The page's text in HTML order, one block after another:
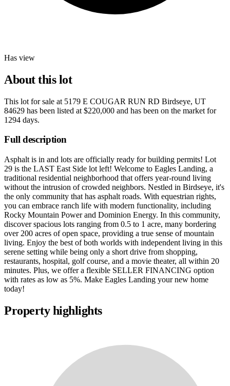
Has view
About this lot
This lot for sale at 5179 E COUGAR RUN RD Birdseye, UT
84629 has been listed at $220,000 and has been on the market for
1294 days.
Full description
Asphalt is in and lots are officially ready for building permits! Lot
29 is the LAST East Side lot left! Welcome to Eagles Landing, a
traditional residential neighborhood that offers year-round living
without the intrusion of crowded neighbors. Nestled in Birdseye, it's
the only community that has asphalt roads. With equestrian rights,
you can embrace ranch life with modern functionality, including
Rocky Mountain Power and Dominion Energy. In this community,
discover spacious lots ranging from 0.5 to 1 acre, many bordering
over 200 acres of open space, providing a true sense of mountain
living. Enjoy the best of both worlds with independent living in this
serene setting while being only a short drive from shopping,
restaurants, hospital, golf course, and a movie theater, all within 20
minutes. Plus, we offer a flexible SELLER FINANCING option
with rates as low as 5%. Make Eagles Landing your new home
today!
Property highlights